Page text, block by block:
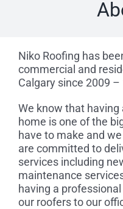
Niko Roofing has
commercial and
Calgary since 2009
We know that having
home is one of the
have to make and
are committed to
services including
maintenance
having a
our roofers to our